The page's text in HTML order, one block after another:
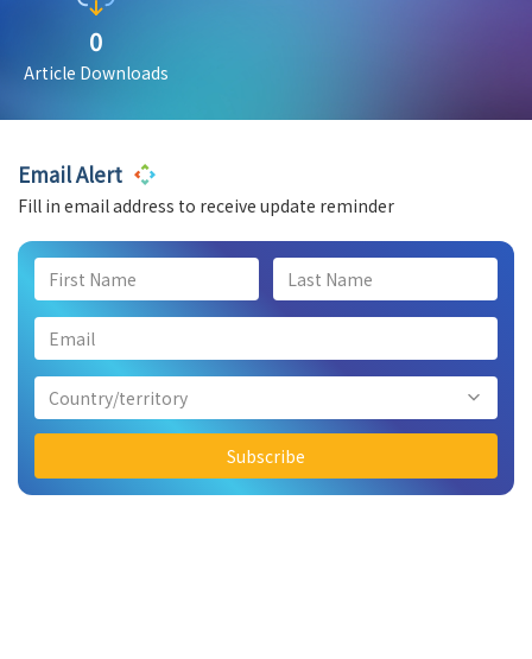
0
Article Downloads
Email Alert
Fill in email address to receive update reminder
Country/territory
Subscribe